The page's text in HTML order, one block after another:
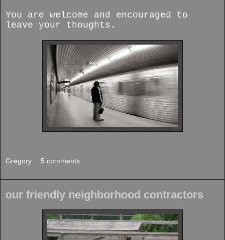
You are welcome and encouraged to
leave your thoughts.
Gregory 5 comments:
our friendly neighborhood contractors